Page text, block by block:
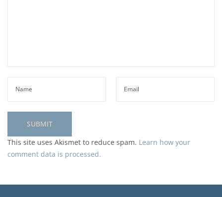
This site uses Akismet to reduce spam. Learn how your
comment data is processed.